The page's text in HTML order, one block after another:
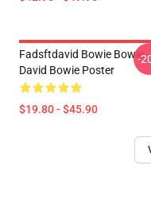
Fadsftdavid Bowie Bowie
David Bowie Poster
$19.80 - $45.90
-